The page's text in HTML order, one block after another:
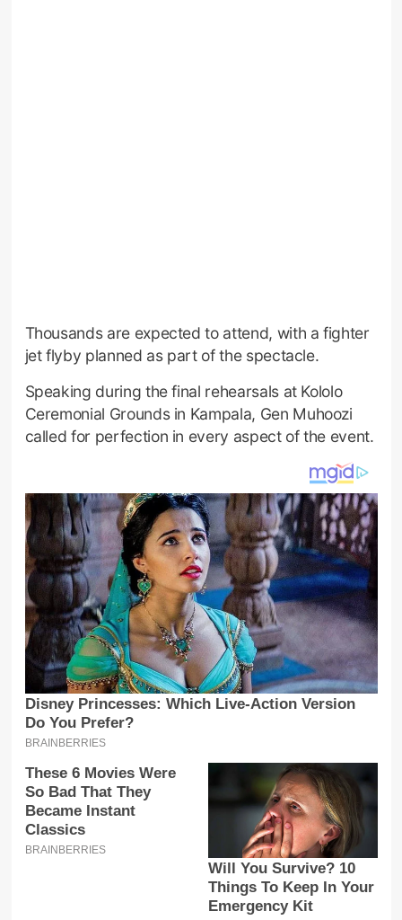
Thousands are expected to attend, with a fighter
jet flyby planned as part of the spectacle.
Speaking during the final rehearsals at Kololo
Ceremonial Grounds in Kampala, Gen Muhoozi
called for perfection in every aspect of the event.